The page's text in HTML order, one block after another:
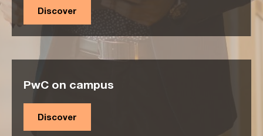
Discover
PwC on campus
Discover